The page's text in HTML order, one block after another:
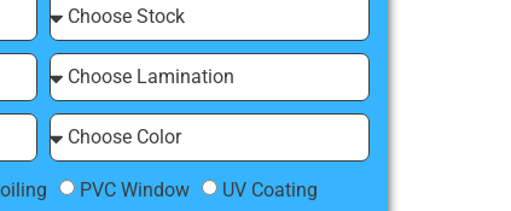
PVC Window UV Coating